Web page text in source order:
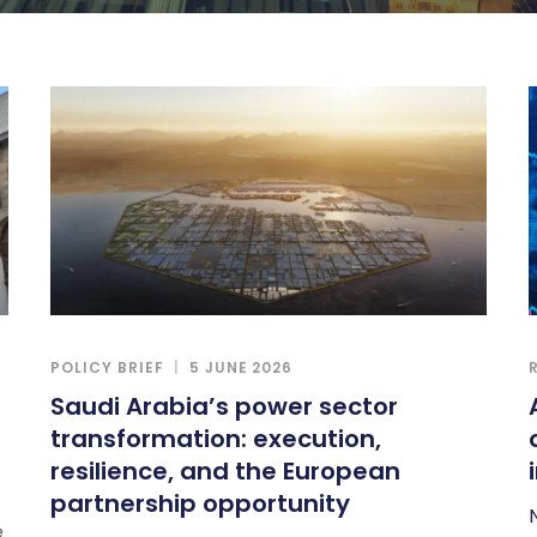
POLICY BRIEF 5 JUNE 2026
Saudi Arabia’s power sector
transformation: execution,
resilience, and the European
partnership opportunity